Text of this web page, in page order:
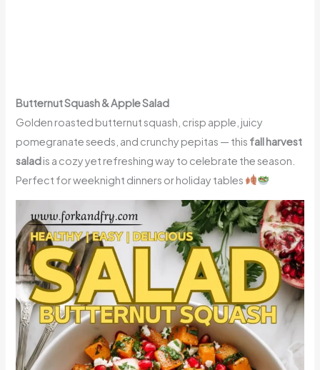
Butternut Squash & Apple Salad
Golden roasted butternut squash, crisp apple, juicy
pomegranate seeds, and crunchy pepitas — this fall harvest
saladis a cozy yet refreshing way to celebrate the season.
Perfect for weeknight dinners or holiday tables